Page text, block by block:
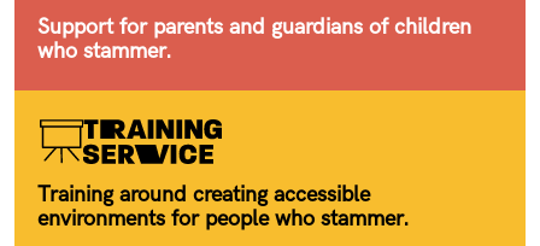
Support for parents and guardians of children
who stammer.
Training around creating accessible
environments for people who stammer.